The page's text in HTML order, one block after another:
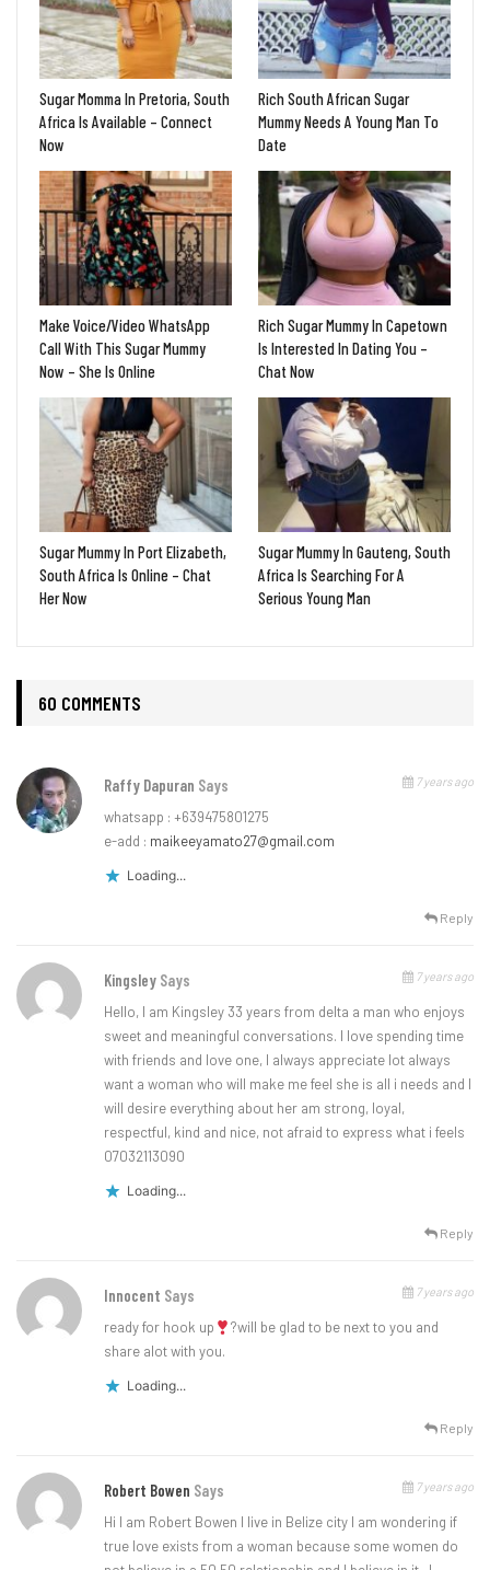
Sugar Momma In Pretoria, South
Africa Is Available – Connect
Now
Rich South African Sugar
Mummy Needs A Young Man To
Date
Make Voice/Video WhatsApp
Call With This Sugar Mummy
Now – She Is Online
Rich Sugar Mummy In Capetown
Is Interested In Dating You –
Chat Now
Sugar Mummy In Port Elizabeth,
South Africa Is Online – Chat
Her Now
Sugar Mummy In Gauteng, South
Africa Is Searching For A
Serious Young Man
60 COMMENTS
Raffy Dapuran Says 7 years ago
whatsapp : +639475801275
e-add : maikeeyamato27@gmail.com
Loading...
Reply
Kingsley Says 7 years ago
Hello, I am Kingsley 33 years from delta a man who enjoys
sweet and meaningful conversations. I love spending time
with friends and love one, I always appreciate lot always
want a woman who will make me feel she is all i needs and I
will desire everything about her am strong, loyal,
respectful, kind and nice, not afraid to express what i feels
07032113090
Loading...
Reply
Innocent Says 7 years ago
ready for hook up
?will be glad to be next to you and
share alot with you.
Loading...
Reply
Robert Bowen Says 7 years ago
Hi I am Robert Bowen I live in Belize city I am wondering if
true love exists from a woman because some women do